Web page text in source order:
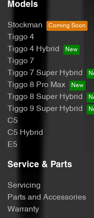
Models
Stockman
Tiggo 4
Tiggo 4 Hybrid
Tiggo 7
Tiggo 7 Super Hybrid
Tiggo 8 Pro Max
Tiggo 8 Super Hybrid
Tiggo 9 Super Hybrid
C5
C5 Hybrid
E5
Service & Parts
Servicing
Parts and Accessories
Warranty